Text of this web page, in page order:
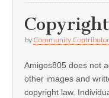
by Community Contributor
Amigos805 does not
other images and
copyright law.